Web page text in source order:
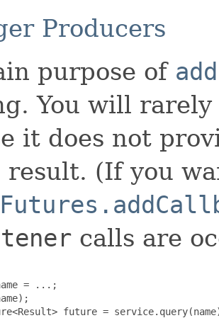
Producers
purpose of
You will
it does not
result. (If you
calls are
= ...;
future =